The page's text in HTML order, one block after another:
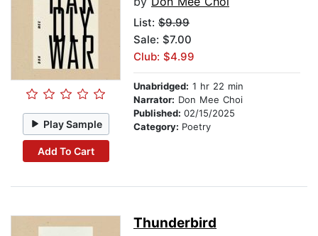
Play Sample
Add To Cart
List: $9.99
Sale: $7.00
Club: $4.99
Unabridged: 1 hr 22 min
Narrator: Don Mee Choi
Published: 02/15/2025
Category: Poetry
Thunderbird